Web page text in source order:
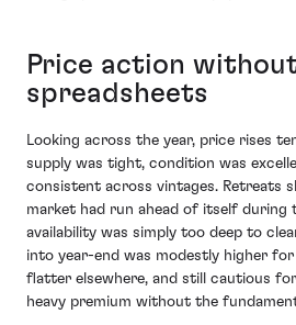
Price action
spreadsheets
Looking across the year, price rises
supply was tight, condition was
consistent across vintages. Retreats
market had run ahead of itself during
availability was simply too deep to
into year-end was modestly higher
flatter elsewhere, and still cautious
heavy premium without the